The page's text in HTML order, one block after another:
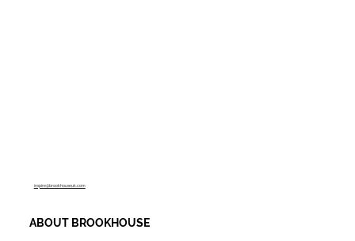
ABOUT BROOKHOUSE
inspire@brookhouseuk.com